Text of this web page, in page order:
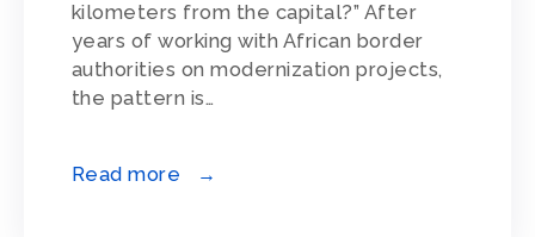
kilometers from the capital?” After
years of working with African border
authorities on modernization projects,
the pattern is…
Read more →